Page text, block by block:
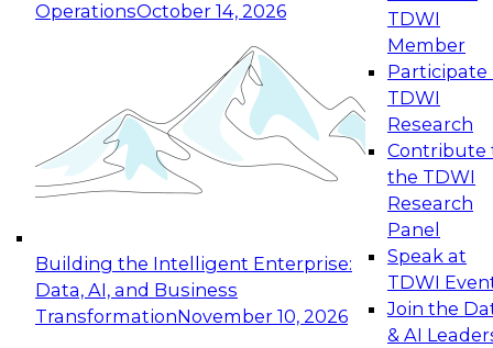
OperationsOctober 14, 2026
Building the Intelligent Enterprise:
Data, AI, and Business
TransformationNovember 10, 2026
TDWI
Member
Participate
TDWI
Research
Contribute
the TDWI
Research
Panel
Speak at
TDWI
Join the
& AI
Expert Panel: Reinventing Data Management
for Enterprise Innovation
This session focuses on how to modernize by
taking advantage of the latest technologies,
cloud data platforms and services, and best
October 19, 2026
Expert Panel: Building Generative and Agentic